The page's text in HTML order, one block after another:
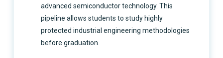
advanced semiconductor technology. This
pipeline allows students to study highly
protected industrial engineering methodologies
before graduation.